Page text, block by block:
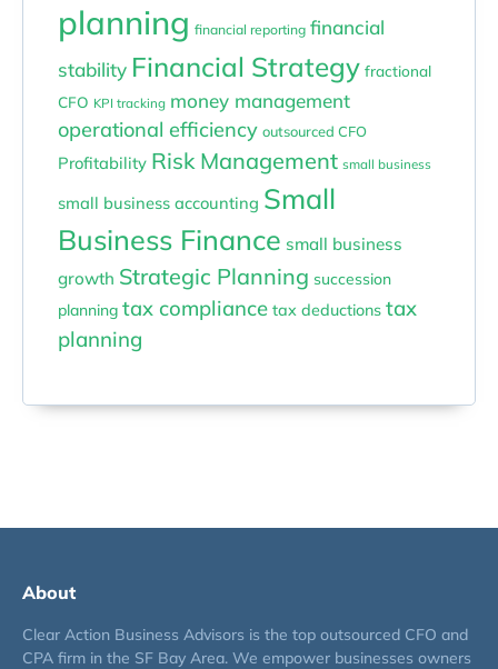
planning financial reporting financial
stability Financial Strategy fractional
CFO KPI tracking money management
operational efficiency outsourced CFO
Profitability Risk Management small business
small business accounting Small
Business Finance small business
growth Strategic Planning succession
planning tax compliance tax deductions tax
planning
About
Clear Action Business Advisors is the top outsourced CFO and
CPA firm in the SF Bay Area. We empower businesses owners